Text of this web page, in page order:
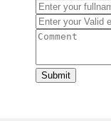
Submit